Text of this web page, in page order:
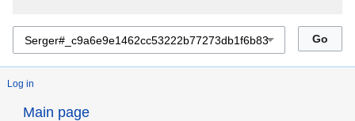
Log in
Main page